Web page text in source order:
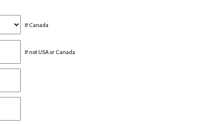
If Canada
If not USA or Canada